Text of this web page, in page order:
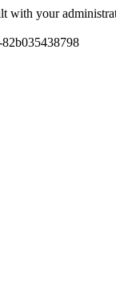
with your